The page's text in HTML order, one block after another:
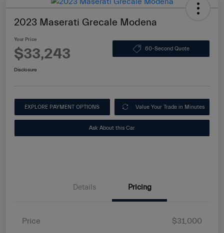
2023 Maserati Grecale Modena
Your Price
$33,243 60-Second Quote
Disclosure
EXPLORE PAYMENT OPTIONS Value Your Trade in Minutes
Ask About this Car
Details Pricing
Price
$31,000